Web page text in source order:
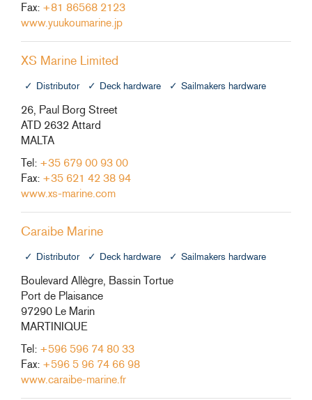
Fax: +81 86568 2123
www.yuukoumarine.jp
XS Marine Limited
Distributor Deck hardware Sailmakers hardware
26, Paul Borg Street
ATD 2632 Attard
MALTA
Tel: +35 679 00 93 00
Fax: +35 621 42 38 94
www.xs-marine.com
Caraibe Marine
Distributor Deck hardware Sailmakers hardware
Boulevard Allègre, Bassin Tortue
Port de Plaisance
97290 Le Marin
MARTINIQUE
Tel: +596 596 74 80 33
Fax: +596 5 96 74 66 98
www.caraibe-marine.fr